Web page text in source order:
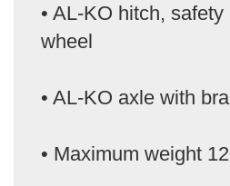
• AL-KO hitch,
wheel
• AL-KO axle with
• Maximum weight